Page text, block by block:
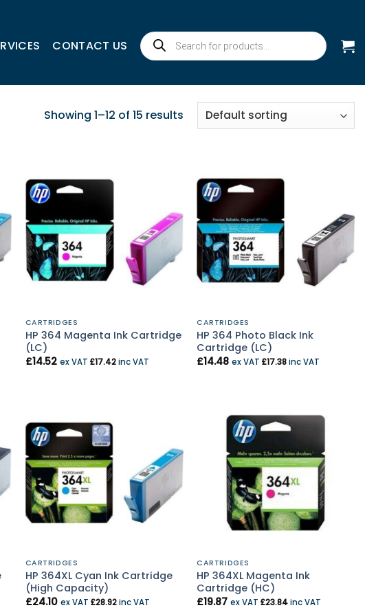
CONTACT US
Products
search
Showing 1–12 of 15 results
CARTRIDGES
HP 364 Magenta Ink Cartridge
(LC)
£14.52 ex VAT £17.42inc VAT
CARTRIDGES
HP 364 Photo Black Ink
Cartridge (LC)
£14.48 ex VAT£17.38inc VAT
CARTRIDGES
HP 364XL Cyan Ink Cartridge
(High Capacity)
£24.10 ex VAT £28.92inc VAT
CARTRIDGES
HP 364XL Magenta Ink
Cartridge (HC)
£19.87 ex VAT£23.84inc VAT